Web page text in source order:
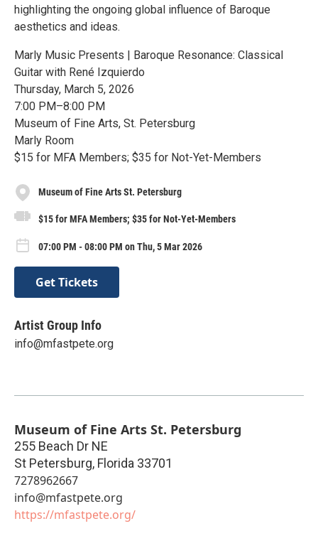
highlighting the ongoing global influence of Baroque
aesthetics and ideas.
Marly Music Presents | Baroque Resonance: Classical
Guitar with René Izquierdo
Thursday, March 5, 2026
7:00 PM–8:00 PM
Museum of Fine Arts, St. Petersburg
Marly Room
$15 for MFA Members; $35 for Not-Yet-Members
Museum of Fine Arts St. Petersburg
$15 for MFA Members; $35 for Not-Yet-Members
07:00 PM - 08:00 PM on Thu, 5 Mar 2026
Get Tickets
Artist Group Info
info@mfastpete.org
Museum of Fine Arts St. Petersburg
255 Beach Dr NE
St Petersburg, Florida 33701
7278962667
info@mfastpete.org
https://mfastpete.org/